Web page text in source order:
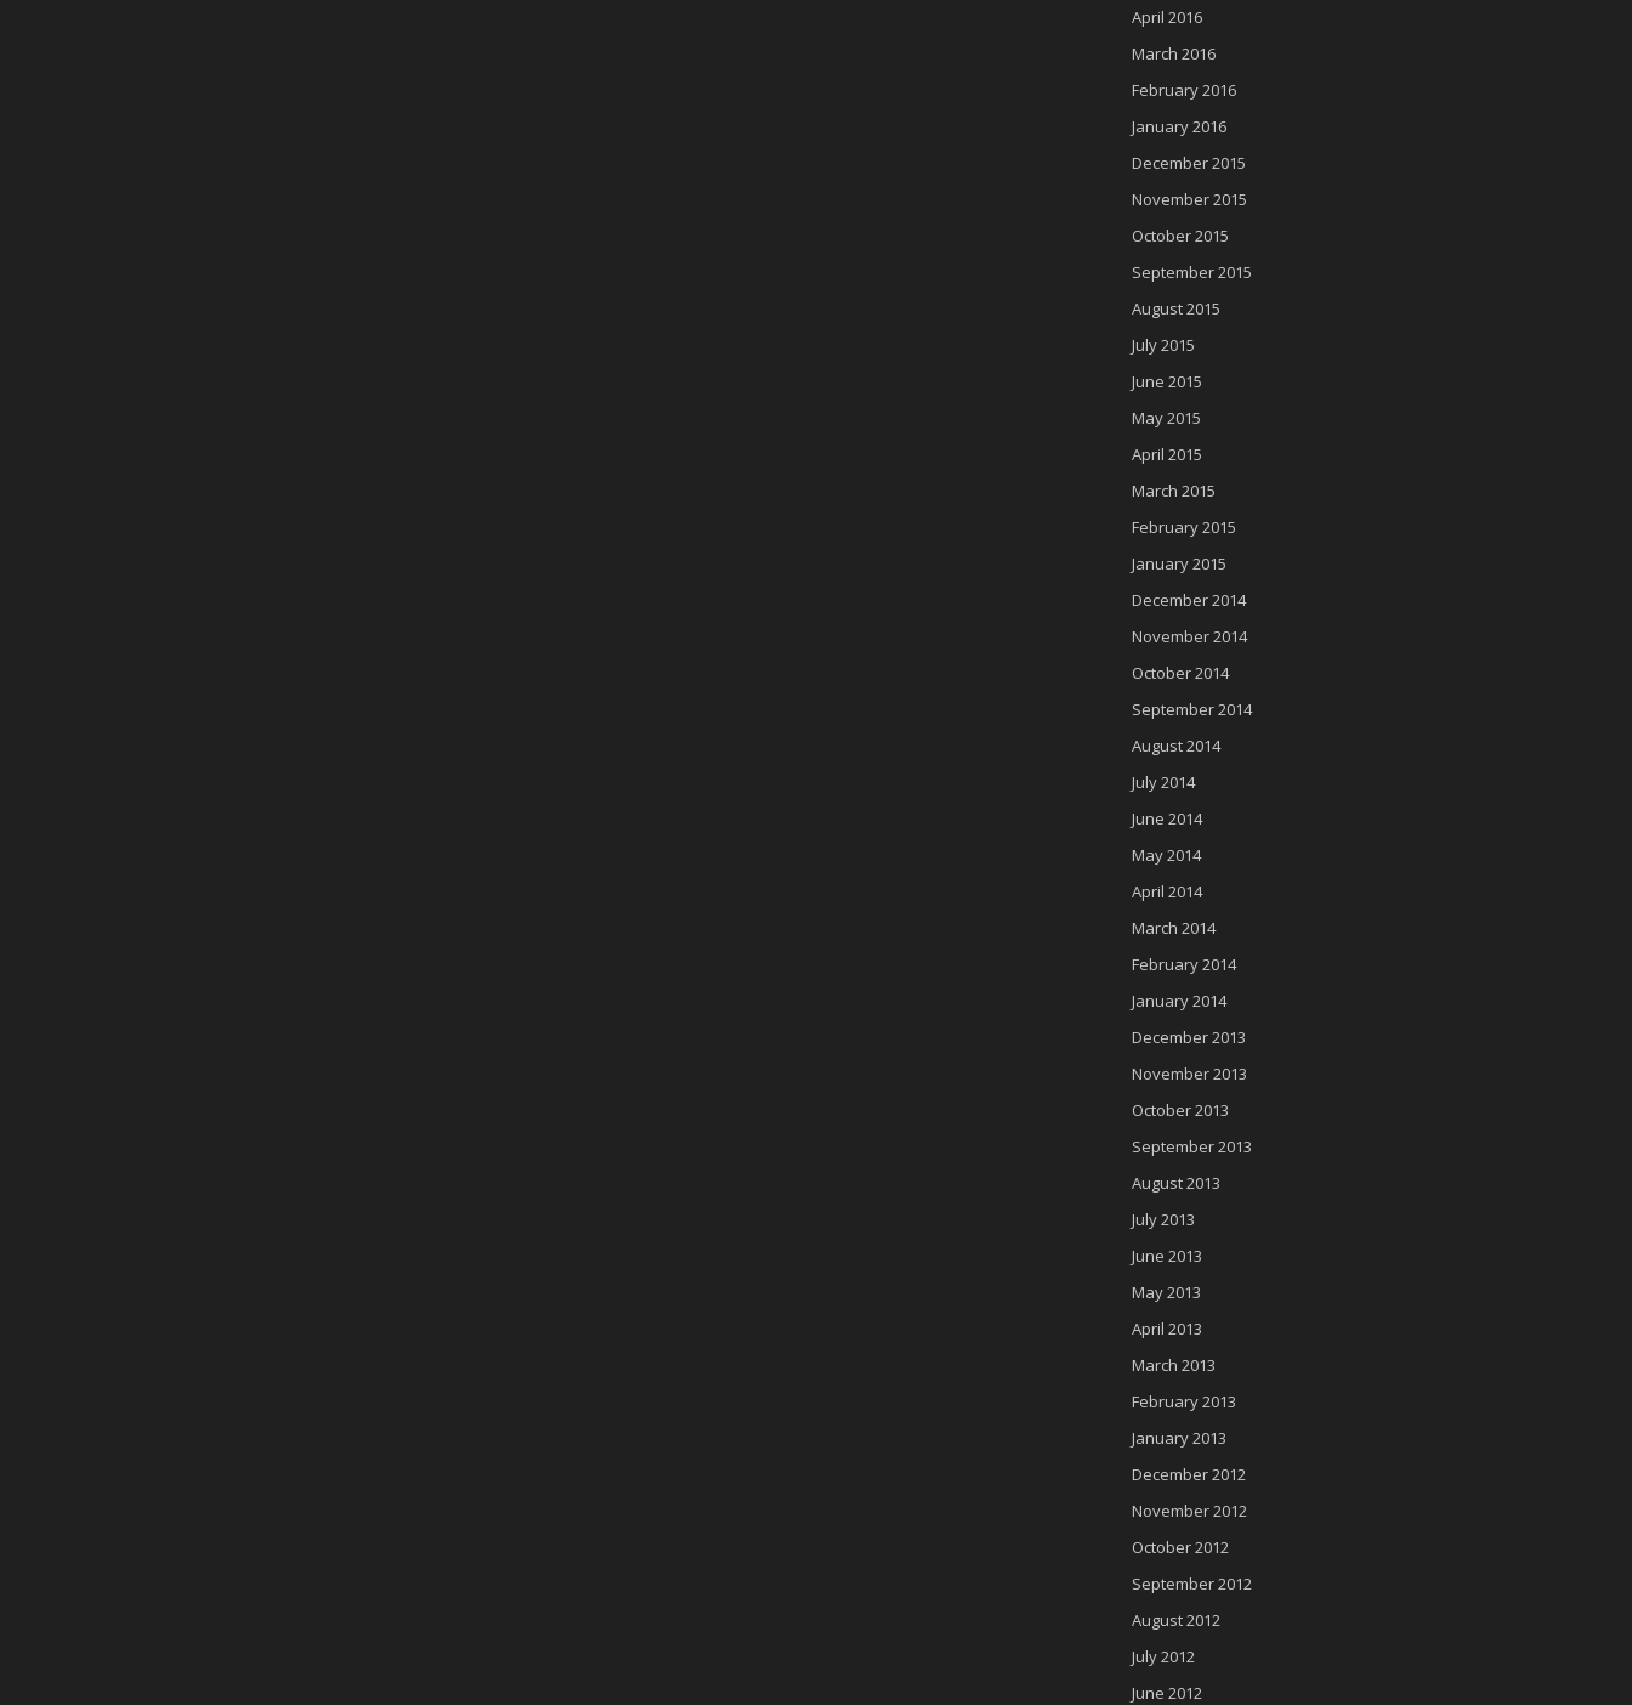
April 2016
March 2016
February 2016
January 2016
December 2015
November 2015
October 2015
September 2015
August 2015
July 2015
June 2015
May 2015
April 2015
March 2015
February 2015
January 2015
December 2014
November 2014
October 2014
September 2014
August 2014
July 2014
June 2014
May 2014
April 2014
March 2014
February 2014
January 2014
December 2013
November 2013
October 2013
September 2013
August 2013
July 2013
June 2013
May 2013
April 2013
March 2013
February 2013
January 2013
December 2012
November 2012
October 2012
September 2012
August 2012
July 2012
June 2012